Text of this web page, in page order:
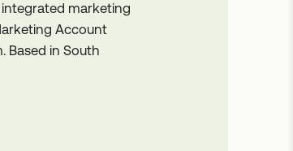
marketing
Account
Based in South